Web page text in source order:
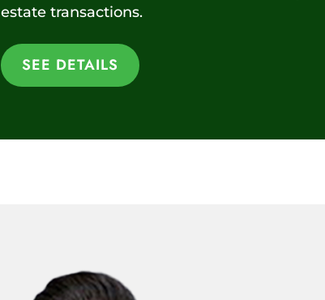
estate transactions.
SEE DETAILS
SEE DETAILS